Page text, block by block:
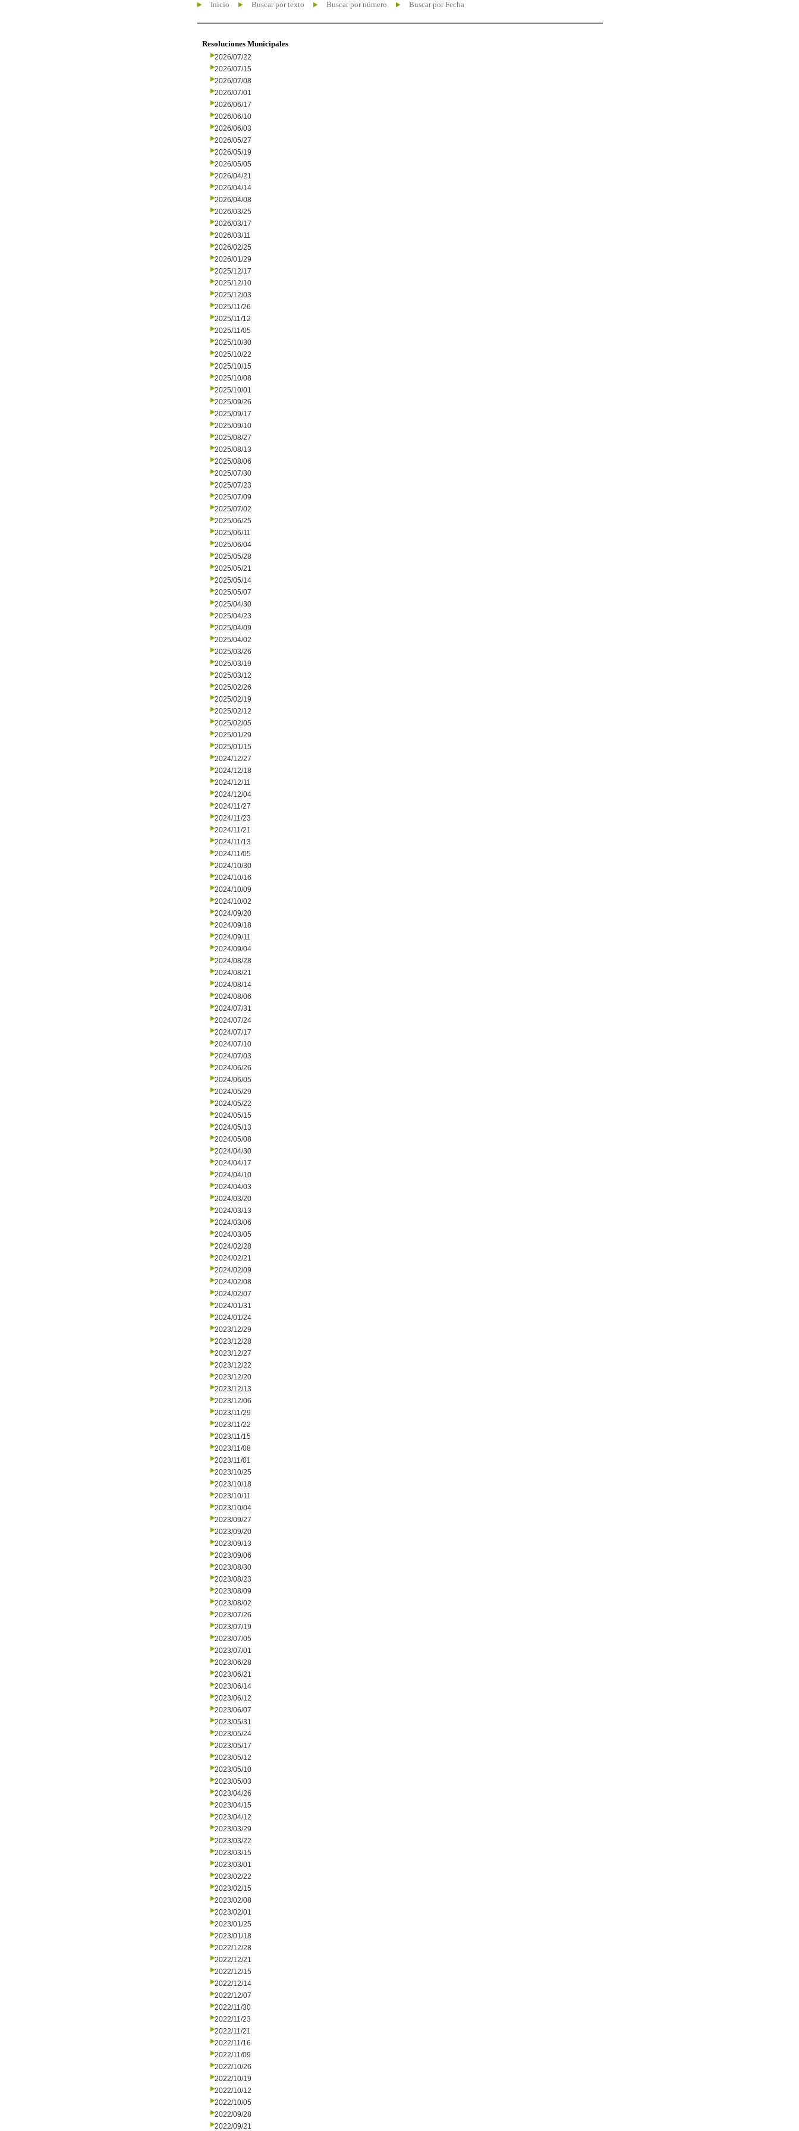
Inicio Buscar por texto Buscar por número Buscar por Fecha
Resoluciones Municipales
2026/07/22
2026/07/15
2026/07/08
2026/07/01
2026/06/17
2026/06/10
2026/06/03
2026/05/27
2026/05/19
2026/05/05
2026/04/21
2026/04/14
2026/04/08
2026/03/25
2026/03/17
2026/03/11
2026/02/25
2026/01/29
2025/12/17
2025/12/10
2025/12/03
2025/11/26
2025/11/12
2025/11/05
2025/10/30
2025/10/22
2025/10/15
2025/10/08
2025/10/01
2025/09/26
2025/09/17
2025/09/10
2025/08/27
2025/08/13
2025/08/06
2025/07/30
2025/07/23
2025/07/09
2025/07/02
2025/06/25
2025/06/11
2025/06/04
2025/05/28
2025/05/21
2025/05/14
2025/05/07
2025/04/30
2025/04/23
2025/04/09
2025/04/02
2025/03/26
2025/03/19
2025/03/12
2025/02/26
2025/02/19
2025/02/12
2025/02/05
2025/01/29
2025/01/15
2024/12/27
2024/12/18
2024/12/11
2024/12/04
2024/11/27
2024/11/23
2024/11/21
2024/11/13
2024/11/05
2024/10/30
2024/10/16
2024/10/09
2024/10/02
2024/09/20
2024/09/18
2024/09/11
2024/09/04
2024/08/28
2024/08/21
2024/08/14
2024/08/06
2024/07/31
2024/07/24
2024/07/17
2024/07/10
2024/07/03
2024/06/26
2024/06/05
2024/05/29
2024/05/22
2024/05/15
2024/05/13
2024/05/08
2024/04/30
2024/04/17
2024/04/10
2024/04/03
2024/03/20
2024/03/13
2024/03/06
2024/03/05
2024/02/28
2024/02/21
2024/02/09
2024/02/08
2024/02/07
2024/01/31
2024/01/24
2023/12/29
2023/12/28
2023/12/27
2023/12/22
2023/12/20
2023/12/13
2023/12/06
2023/11/29
2023/11/22
2023/11/15
2023/11/08
2023/11/01
2023/10/25
2023/10/18
2023/10/11
2023/10/04
2023/09/27
2023/09/20
2023/09/13
2023/09/06
2023/08/30
2023/08/23
2023/08/09
2023/08/02
2023/07/26
2023/07/19
2023/07/05
2023/07/01
2023/06/28
2023/06/21
2023/06/14
2023/06/12
2023/06/07
2023/05/31
2023/05/24
2023/05/17
2023/05/12
2023/05/10
2023/05/03
2023/04/26
2023/04/15
2023/04/12
2023/03/29
2023/03/22
2023/03/15
2023/03/01
2023/02/22
2023/02/15
2023/02/08
2023/02/01
2023/01/25
2023/01/18
2022/12/28
2022/12/21
2022/12/15
2022/12/14
2022/12/07
2022/11/30
2022/11/23
2022/11/21
2022/11/16
2022/11/09
2022/10/26
2022/10/19
2022/10/12
2022/10/05
2022/09/28
2022/09/21